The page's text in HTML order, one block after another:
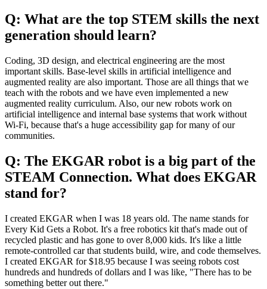
Q: What are the top STEM skills the next
generation should learn?
Coding, 3D design, and electrical engineering are the most
important skills. Base-level skills in artificial intelligence and
augmented reality are also important. Those are all things that we
teach with the robots and we have even implemented a new
augmented reality curriculum. Also, our new robots work on
artificial intelligence and internal base systems that work without
Wi-Fi, because that's a huge accessibility gap for many of our
communities.
Q: The EKGAR robot is a big part of the
STEAM Connection. What does EKGAR
stand for?
I created EKGAR when I was 18 years old. The name stands for
Every Kid Gets a Robot. It's a free robotics kit that's made out of
recycled plastic and has gone to over 8,000 kids. It's like a little
remote-controlled car that students build, wire, and code themselves.
I created EKGAR for $18.95 because I was seeing robots cost
hundreds and hundreds of dollars and I was like, "There has to be
something better out there."